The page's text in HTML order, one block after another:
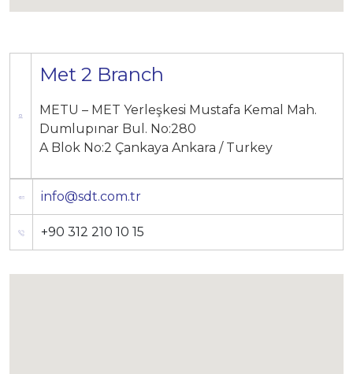
Met 2 Branch
METU – MET Yerleşkesi Mustafa Kemal Mah.
Dumlupınar Bul. No:280
A Blok No:2 Çankaya Ankara / Turkey
info@sdt.com.tr
+90 312 210 10 15